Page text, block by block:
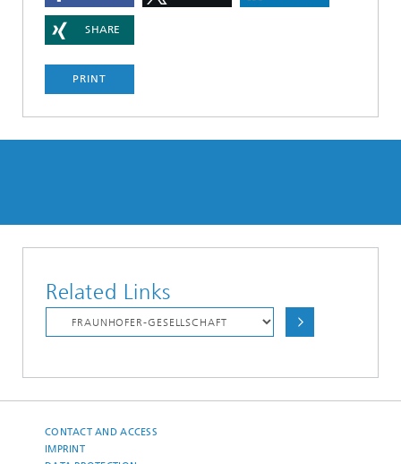
SHARE
PRINT
Related Links
CONTACT AND ACCESS
IMPRINT